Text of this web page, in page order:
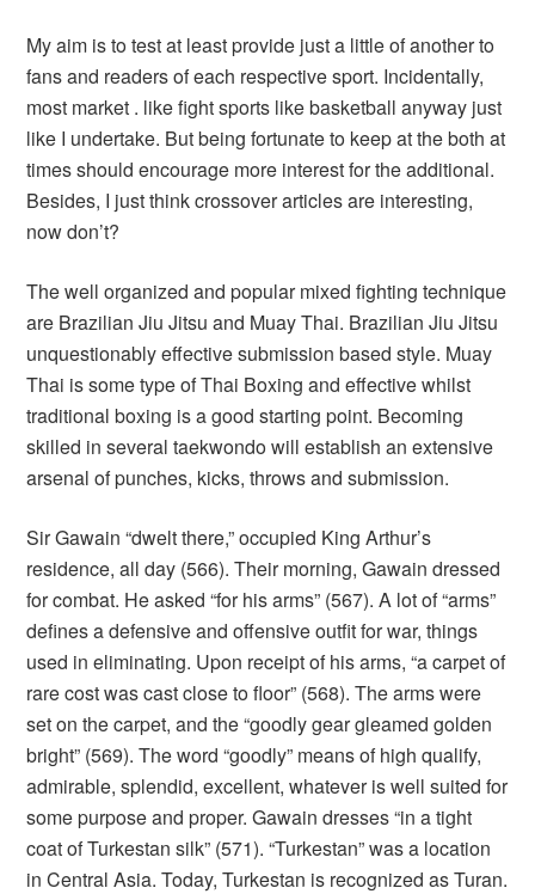
My aim is to test at least provide just a little of another to
fans and readers of each respective sport. Incidentally,
most market . like fight sports like basketball anyway just
like I undertake. But being fortunate to keep at the both at
times should encourage more interest for the additional.
Besides, I just think crossover articles are interesting,
now don’t?
The well organized and popular mixed fighting technique
are Brazilian Jiu Jitsu and Muay Thai. Brazilian Jiu Jitsu
unquestionably effective submission based style. Muay
Thai is some type of Thai Boxing and effective whilst
traditional boxing is a good starting point. Becoming
skilled in several taekwondo will establish an extensive
arsenal of punches, kicks, throws and submission.
Sir Gawain “dwelt there,” occupied King Arthur’s
residence, all day (566). Their morning, Gawain dressed
for combat. He asked “for his arms” (567). A lot of “arms”
defines a defensive and offensive outfit for war, things
used in eliminating. Upon receipt of his arms, “a carpet of
rare cost was cast close to floor” (568). The arms were
set on the carpet, and the “goodly gear gleamed golden
bright” (569). The word “goodly” means of high qualify,
admirable, splendid, excellent, whatever is well suited for
some purpose and proper. Gawain dresses “in a tight
coat of Turkestan silk” (571). “Turkestan” was a location
in Central Asia. Today, Turkestan is recognized as Turan.